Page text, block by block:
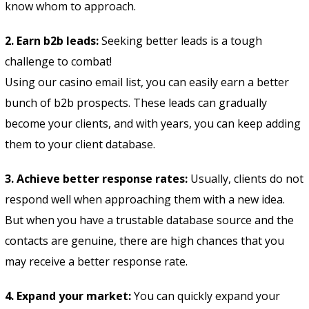
know whom to approach.
2. Earn b2b leads:Seeking better leads is a tough
challenge to combat!
Using our casino email list, you can easily earn a better
bunch of b2b prospects. These leads can gradually
become your clients, and with years, you can keep adding
them to your client database.
3. Achieve better response rates: Usually, clients do not
respond well when approaching them with a new idea.
But when you have a trustable database source and the
contacts are genuine, there are high chances that you
may receive a better response rate.
4. Expand your market:You can quickly expand your